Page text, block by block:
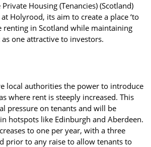
Social Responsibility Staff
Tenanted Flats Tenanted Properties
Housing (Tenancies) (Scotland)
Holyrood, its aim to create a place ‘to
renting in Scotland while maintaining
one attractive to investors.
local authorities the power to introduce
where rent is steeply increased. This
pressure on tenants and will be
hotspots like Edinburgh and Aberdeen.
to one per year, with a three
prior to any raise to allow tenants to